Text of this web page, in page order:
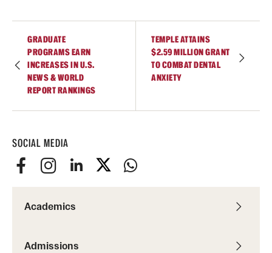
SOCIAL MEDIA
Academics
Admissions
GRADUATE
PROGRAMS EARN
INCREASES IN U.S.
NEWS & WORLD
REPORT RANKINGS
TEMPLE ATTAINS
$2.59 MILLION GRANT
TO COMBAT DENTAL
ANXIETY